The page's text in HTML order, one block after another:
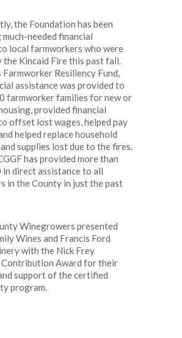
the Foundation has been
needed financial
local farmworkers who were
the Kincaid Fire this past fall.
Resiliency Fund,
assistance was provided to
farmworker families for new or
provided financial
offset lost wages, helped pay
helped replace household
supplies lost due to the fires.
has provided more than
direct assistance to all
in the County in just the past
Winegrowers presented
Wines and Francis Ford
with the Nick Frey
Contribution Award for their
support of the certified
program.